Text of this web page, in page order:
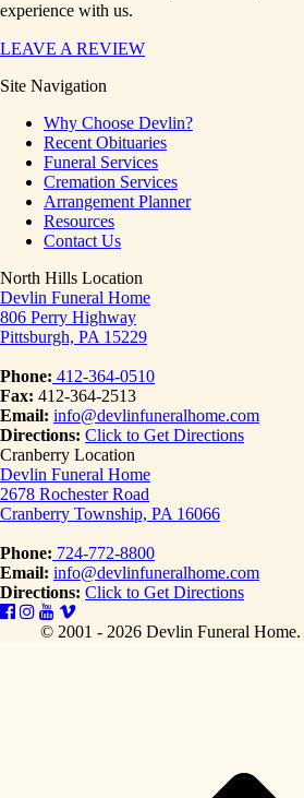
experience with us.
LEAVE A REVIEW
Site Navigation
Why Choose Devlin?
Recent Obituaries
Funeral Services
Cremation Services
Arrangement Planner
Resources
Contact Us
North Hills Location
Devlin Funeral Home
806 Perry Highway
Pittsburgh, PA 15229
Phone: 412-364-0510
Fax: 412-364-2513
Email: info@devlinfuneralhome.com
Directions: Click to Get Directions
Cranberry Location
Devlin Funeral Home
2678 Rochester Road
Cranberry Township, PA 16066
Phone: 724-772-8800
Email: info@devlinfuneralhome.com
Directions: Click to Get Directions
© 2001 - 2026 Devlin Funeral Home.